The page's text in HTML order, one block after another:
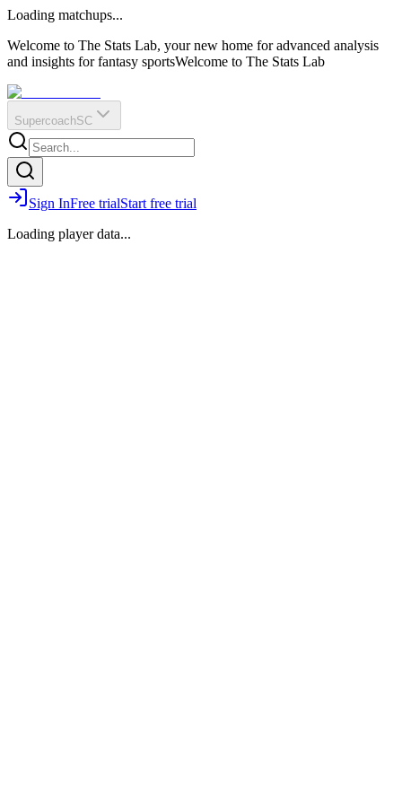
?
Q
O
E
R
IR
Loading matchups...
Welcome to The Stats Lab, your new home for advanced analysis
and insights for fantasy sportsWelcome to The Stats Lab
SupercoachSC
Sign InFree trialStart free trial
Loading player data...